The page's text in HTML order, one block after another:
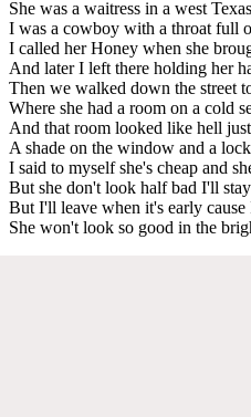
She was a waitress in a west
I was a cowboy with a throat full
I called her Honey when she
And later I left there holding her
Then we walked down the street
Where she had a room on a cold
And that room looked like hell
A shade on the window and a
I said to myself she's cheap and
But she don't look half bad I'll
But I'll leave when it's early
She won't look so good in the